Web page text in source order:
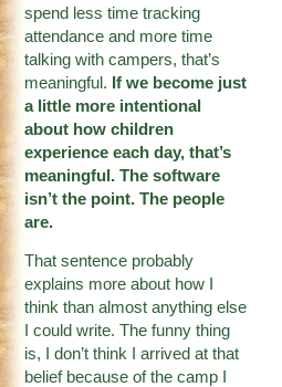
spend less time tracking
attendance and more time
talking with campers, that’s
meaningful. If we become just
a little more intentional
about how children
experience each day, that’s
meaningful. The software
isn’t the point. The people
are.
That sentence probably
explains more about how I
think than almost anything else
I could write. The funny thing
is, I don’t think I arrived at that
belief because of the camp I